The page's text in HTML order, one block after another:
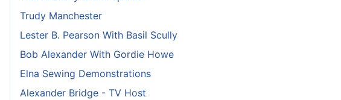
Trudy Manchester
Lester B. Pearson With Basil Scully
Bob Alexander With Gordie Howe
Elna Sewing Demonstrations
Alexander Bridge - TV Host